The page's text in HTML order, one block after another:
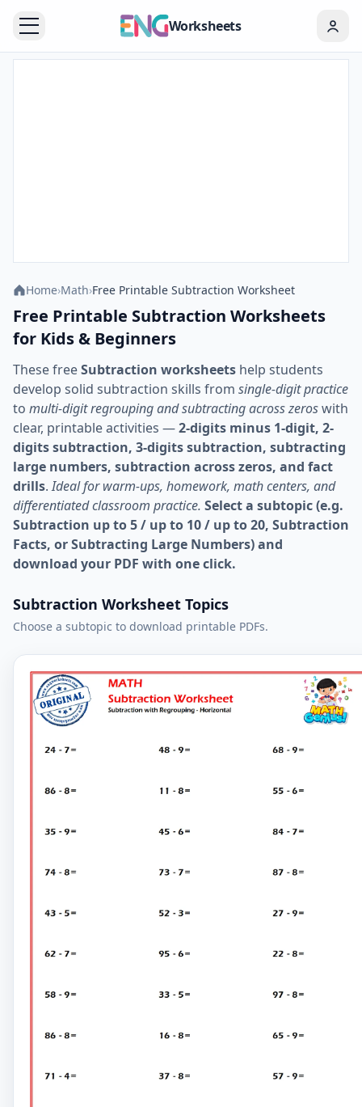
Worksheets
Home›Math›Free Printable Subtraction Worksheet
Free Printable Subtraction Worksheets
for Kids & Beginners
These freeSubtraction worksheets help students
develop solid subtraction skills from single-digit practice
to multi-digit regrouping and subtracting across zeroswith
clear, printable activities —2-digits minus 1-digit, 2-
digits subtraction, 3-digits subtraction, subtracting
large numbers, subtraction across zeros, and fact
drills.Ideal for warm-ups, homework, math centers, and
differentiated classroom practice. Select a subtopic (e.g.
Subtraction up to 5 / up to 10 / up to 20, Subtraction
Facts, or Subtracting Large Numbers) and
download your PDF with one click.
Subtraction Worksheet Topics
Choose a subtopic to download printable PDFs.